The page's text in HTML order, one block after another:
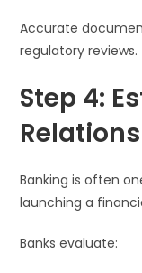
Accurate
regulatory reviews.
Step 4:
Banking is often
launching a
Banks evaluate: